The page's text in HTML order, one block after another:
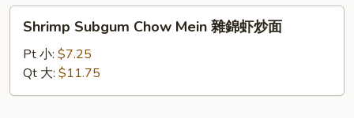
錦
Subgum
Chow
Mein
雜
Shrimp Subgum Chow Mein 雜錦虾炒面
Pt 小: $7.25
Qt 大: $11.75